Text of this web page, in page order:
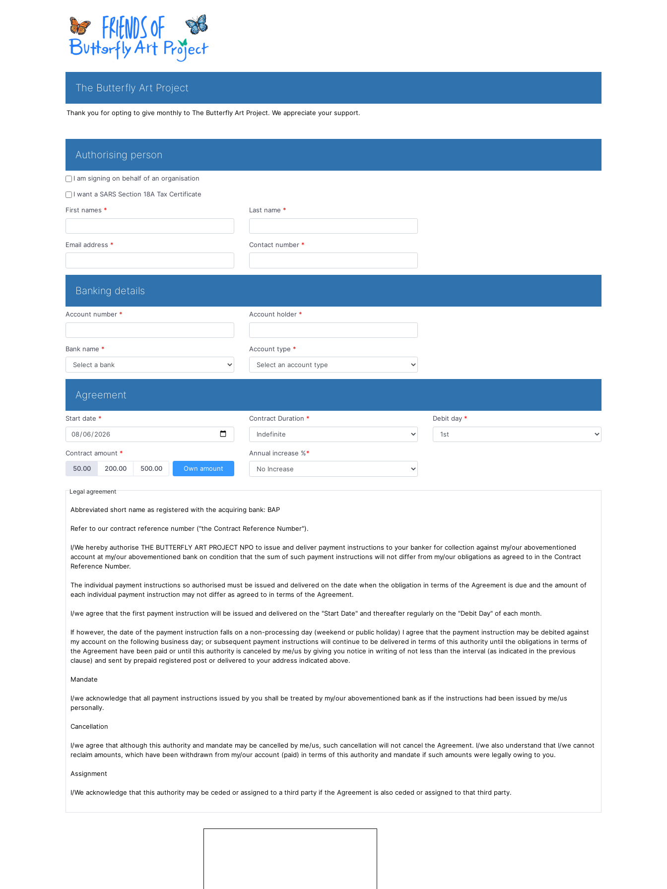
The Butterfly Art Project
Authorising person
I am signing on behalf of an organisation
I want a SARS Section 18A Tax Certificate
First names * Last name *
Email address * Contact number *
Banking details
Account number * Account holder *
Bank name * Account type *
Agreement
Start date * Contract Duration * Debit day *
Contract amount *
50.00
200.00 500.00 Own amount
Annual increase %*
Legal agreement